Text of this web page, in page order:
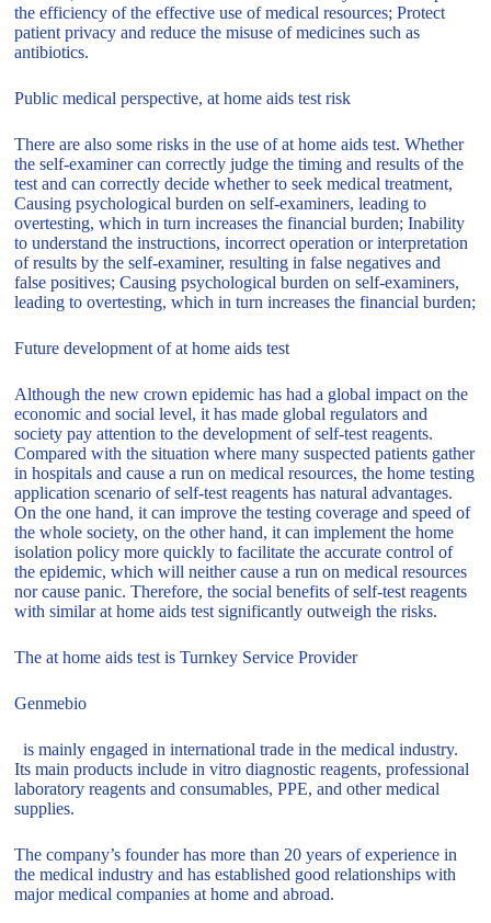
the efficiency of the effective use of medical resources; Protect
patient privacy and reduce the misuse of medicines such as
antibiotics.
Public medical perspective, at home aids test risk
There are also some risks in the use of at home aids test. Whether
the self-examiner can correctly judge the timing and results of the
test and can correctly decide whether to seek medical treatment,
Causing psychological burden on self-examiners, leading to
overtesting, which in turn increases the financial burden; Inability
to understand the instructions, incorrect operation or interpretation
of results by the self-examiner, resulting in false negatives and
false positives; Causing psychological burden on self-examiners,
leading to overtesting, which in turn increases the financial burden;
Future development of at home aids test
Although the new crown epidemic has had a global impact on the
economic and social level, it has made global regulators and
society pay attention to the development of self-test reagents.
Compared with the situation where many suspected patients gather
in hospitals and cause a run on medical resources, the home testing
application scenario of self-test reagents has natural advantages.
On the one hand, it can improve the testing coverage and speed of
the whole society, on the other hand, it can implement the home
isolation policy more quickly to facilitate the accurate control of
the epidemic, which will neither cause a run on medical resources
nor cause panic. Therefore, the social benefits of self-test reagents
with similar at home aids test significantly outweigh the risks.
The at home aids test is Turnkey Service Provider
Genmebio
is mainly engaged in international trade in the medical industry.
Its main products include in vitro diagnostic reagents, professional
laboratory reagents and consumables, PPE, and other medical
supplies.
The company’s founder has more than 20 years of experience in
the medical industry and has established good relationships with
major medical companies at home and abroad.